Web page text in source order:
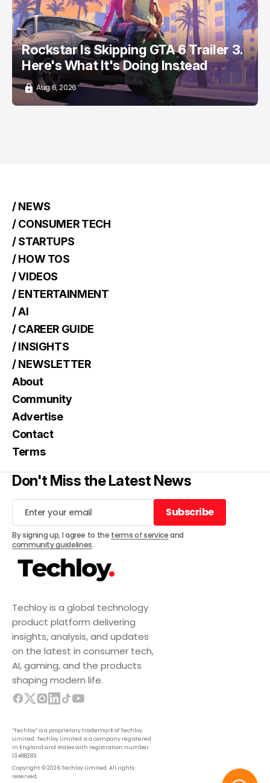
Rockstar Is Skipping GTA 6 Trailer 3.
Here's What It's Doing Instead
Aug 6, 2026
Techloy is a global technology
product platform delivering
insights, analysis, and updates
on the latest in consumer tech,
AI, gaming, and the products
shaping modern life.
“Techloy” is a proprietary trademark of Techloy
Limited. Techloy Limited is a company registered
in England and Wales with registration number
13488283.
Copyright © 2026 Techloy Limited. All rights
reserved.
/ NEWS
/ CONSUMER TECH
/ STARTUPS
/ HOW TOS
/ VIDEOS
/ ENTERTAINMENT
/ AI
/ CAREER GUIDE
/ INSIGHTS
/ NEWSLETTER
About
Community
Advertise
Contact
Terms
Don't Miss the Latest News
Subscribe
Subscribe
By signing up, I agree to the terms of serviceand
community guidelines.